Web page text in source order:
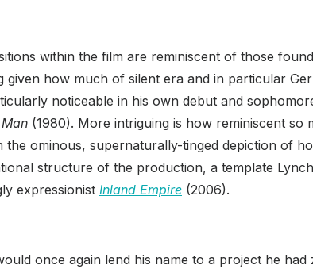
within the film are reminiscent of those
given how much of silent era and in particular
noticeable in his own debut and
(1980). More intriguing is how reminiscent so
ominous, supernaturally-tinged depiction of
structure of the production, a template
expressionist Inland Empire (2006).
once again lend his name to a project he